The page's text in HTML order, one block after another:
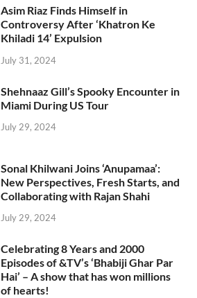
Asim Riaz Finds Himself in
Controversy After ‘Khatron Ke
Khiladi 14’ Expulsion
July 31, 2024
Shehnaaz Gill’s Spooky Encounter in
Miami During US Tour
July 29, 2024
Sonal Khilwani Joins ‘Anupamaa’:
New Perspectives, Fresh Starts, and
Collaborating with Rajan Shahi
July 29, 2024
Celebrating 8 Years and 2000
Episodes of &TV’s ‘Bhabiji Ghar Par
Hai’ – A show that has won millions
of hearts!